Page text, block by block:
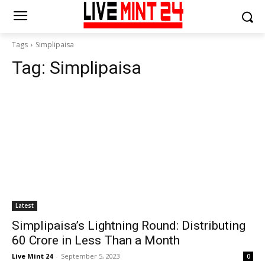
Tags Simplipaisa
Tag: Simplipaisa
Latest
Simplipaisa’s Lightning Round: Distributing
60 Crore in Less Than a Month
Live Mint 24 - September 5, 2023 0